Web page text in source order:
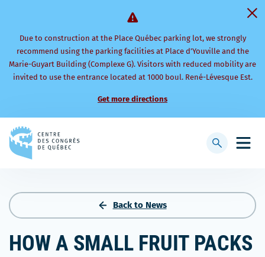
Due to construction at the Place Québec parking lot, we strongly
recommend using the parking facilities at Place d’Youville and the
Marie-Guyart Building (Complexe G). Visitors with reduced mobility are
invited to use the entrance located at 1000 boul. René-Lévesque Est.
Get more directions
to
Open
Display
Back to News
HOW A SMALL FRUIT PACKS